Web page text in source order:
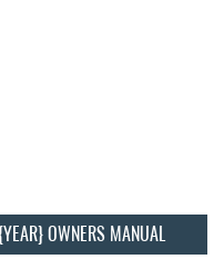
OWNERS MANUAL